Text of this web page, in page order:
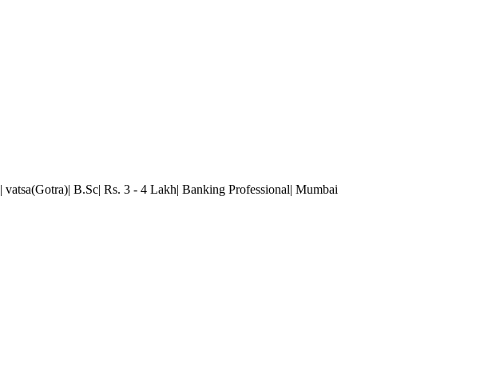
| vatsa(Gotra)| B.Sc| Rs. 3 - 4 Lakh| Banking Professional| Mumbai